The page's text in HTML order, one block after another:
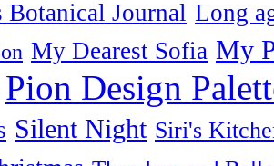
Botanical Journal Long
My Dearest Sofia My
Pion Design
Silent Night Siri's